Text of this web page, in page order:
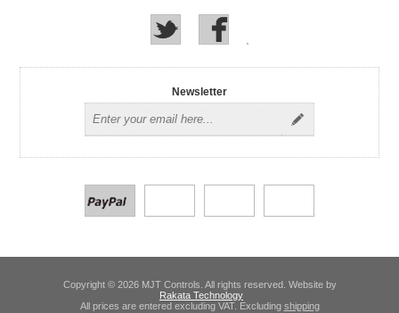
Newsletter
Copyright © 2026 MJT Controls. All rights reserved. Website by
Rakata Technology
All prices are entered excluding VAT. Excluding shipping